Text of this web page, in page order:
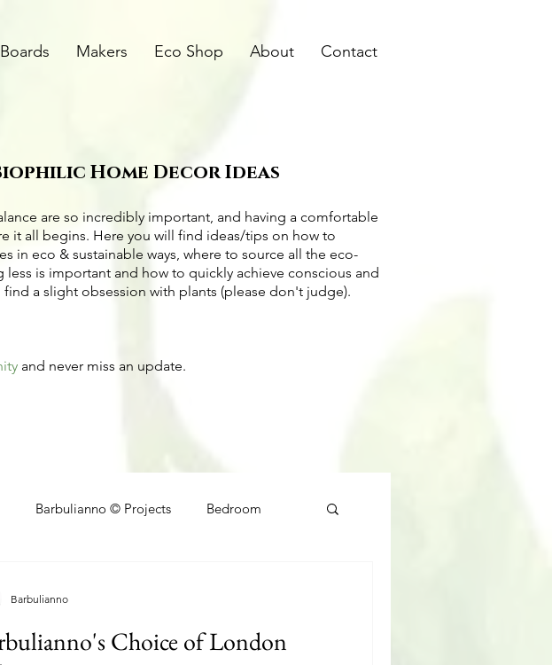
Makers Eco Shop About Contact
Home Decor Ideas
are so incredibly important, and having a comfortable
it all begins. Here you will find ideas/tips on how to
in eco & sustainable ways, where to source all the eco-
less is important and how to quickly achieve conscious and
a slight obsession with plants (please don't judge).
and never miss an update.
Barbulianno © Projects Bedroom
Choice of London
Barbulianno